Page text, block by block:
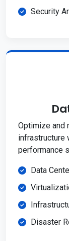
Security
Optimize and
infrastructure
performance
Data
Disaster